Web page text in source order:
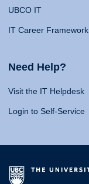
UBCO IT
IT Career Framework
Need Help?
Visit the IT Helpdesk
Login to Self-Service